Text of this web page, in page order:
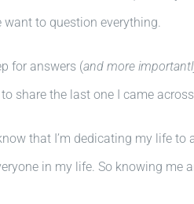
want to question everything.
for answers (and more
share the last one I came
that I’m dedicating my life to
in my life. So knowing me